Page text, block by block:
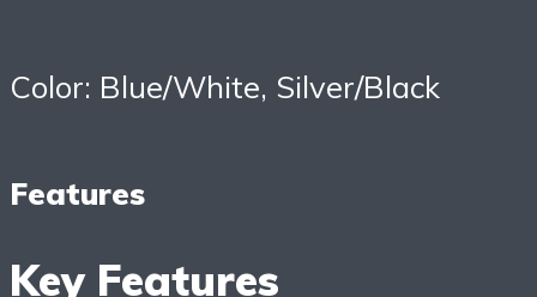
Color: Blue/White, Silver/Black
Features
Key Features